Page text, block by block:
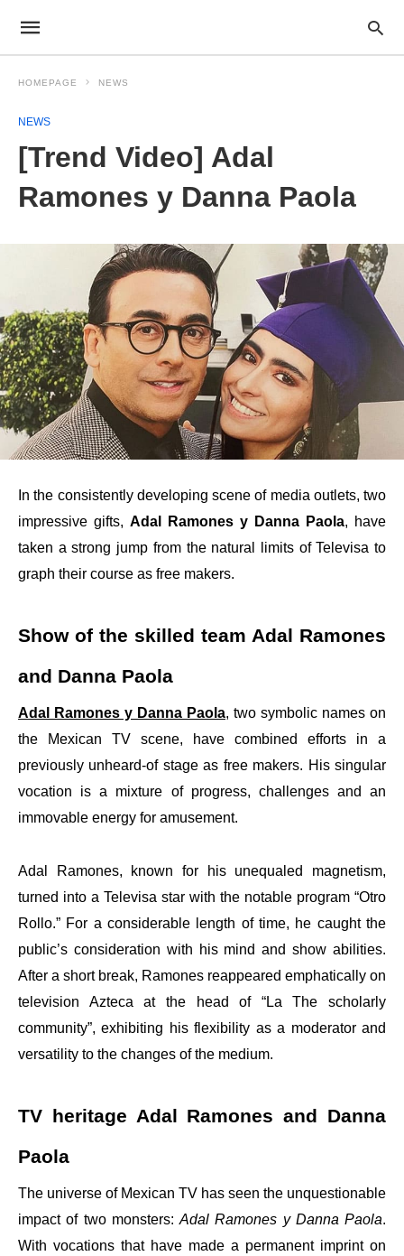
HOMEPAGE NEWS
NEWS
[Trend Video] Adal
Ramones y Danna Paola
In the consistently developing scene of media outlets, two
impressive gifts, Adal Ramones y Danna Paola, have
taken a strong jump from the natural limits of Televisa to
graph their course as free makers.
Show of the skilled team Adal Ramones
and Danna Paola
Adal Ramones y Danna Paola, two symbolic names on
the Mexican TV scene, have combined efforts in a
previously unheard-of stage as free makers. His singular
vocation is a mixture of progress, challenges and an
immovable energy for amusement.
Adal Ramones, known for his unequaled magnetism,
turned into a Televisa star with the notable program “Otro
Rollo.” For a considerable length of time, he caught the
public’s consideration with his mind and show abilities.
After a short break, Ramones reappeared emphatically on
television Azteca at the head of “La The scholarly
community”, exhibiting his flexibility as a moderator and
versatility to the changes of the medium.
TV heritage Adal Ramones and Danna
Paola
The universe of Mexican TV has seen the unquestionable
impact of two monsters: Adal Ramones y Danna Paola.
With vocations that have made a permanent imprint on